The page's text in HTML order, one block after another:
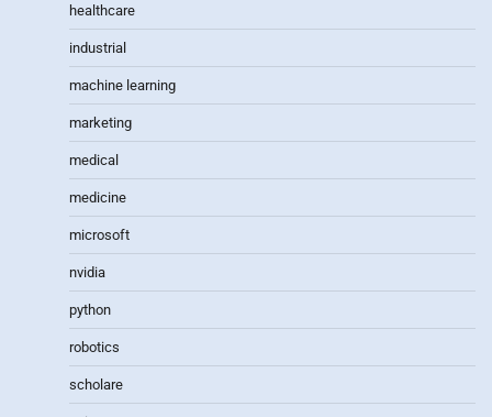
healthcare
industrial
machine learning
marketing
medical
medicine
microsoft
nvidia
python
robotics
scholare